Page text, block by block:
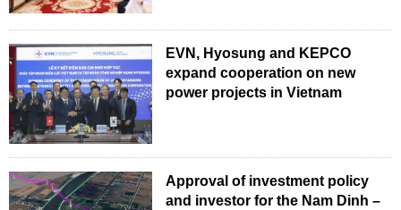
EVN, Hyosung and KEPCO
expand cooperation on new
power projects in Vietnam
Approval of investment policy
and investor for the Nam Dinh –